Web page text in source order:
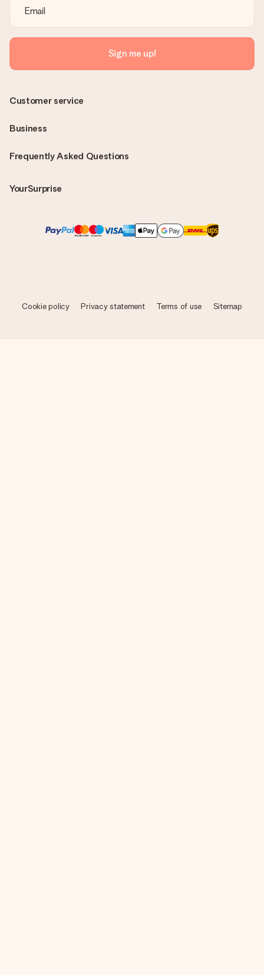
Sign me up!
Frequently Asked Questions
YourSurprise
Customer service
Business
Cookie policy Privacy statement Terms of use Sitemap